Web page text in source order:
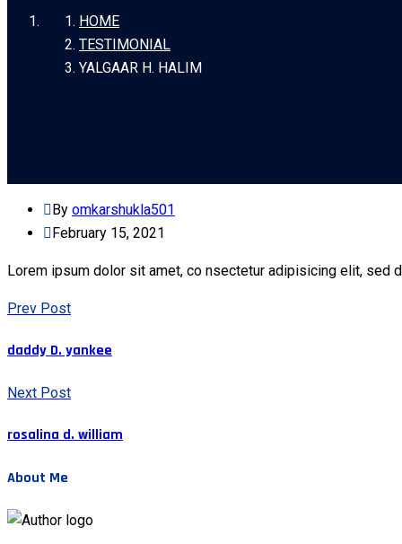
HOME
TESTIMONIAL
YALGAAR H. HALIM
By omkarshukla501
February 15, 2021
Lorem ipsum dolor sit amet, co nsectetur adipisicing elit, sed
Prev Post
daddy D. yankee
Next Post
rosalina d. william
About Me